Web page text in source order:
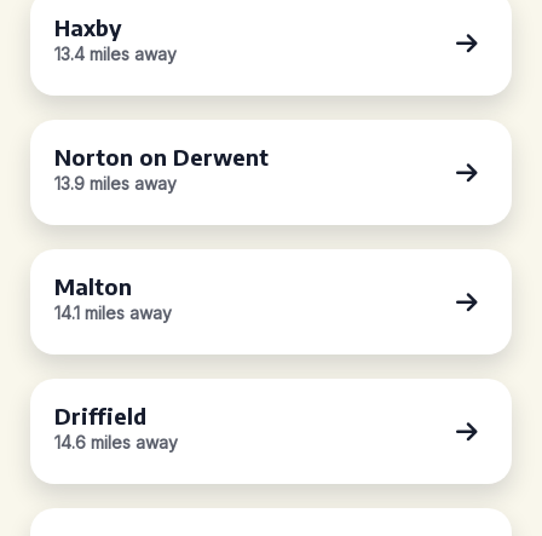
Haxby
13.4 miles away
Norton on Derwent
13.9 miles away
Malton
14.1 miles away
Driffield
14.6 miles away